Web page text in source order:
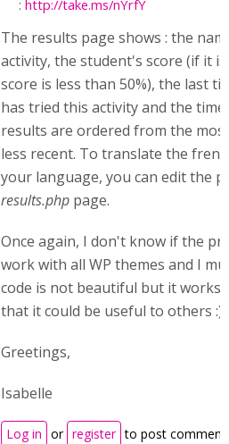
: http://take.ms/nYrfY
The results page shows : the
activity, the student's score (if it
score is less than 50%), the last
has tried this activity and the
results are ordered from the
less recent. To translate the
your language, you can edit the
results.php page.
Once again, I don't know if the
work with all WP themes and I
code is not beautiful but it works
that it could be useful to others :)
Greetings,
Isabelle
Log in or register to post